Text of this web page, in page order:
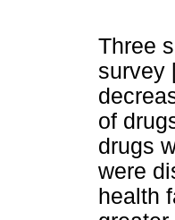
Three
survey
of
drugs
were
health